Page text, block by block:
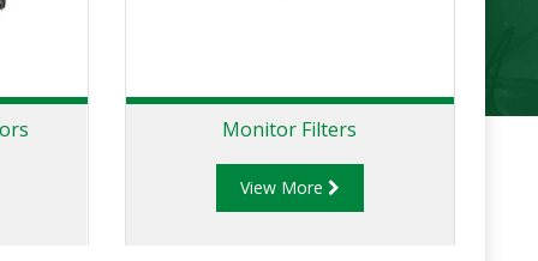
Monitor Filters
View More